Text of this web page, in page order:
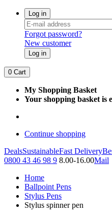
Log in
Forgot password?
New customer
Log in
0 Cart
My Shopping Basket
Your shopping basket is
Continue shopping
DealsSustainableFast Delivery
0800 43 46 98 9 8.00-16.00Mail
Home
Ballpoint Pens
Stylus Pens
Stylus spinner pen